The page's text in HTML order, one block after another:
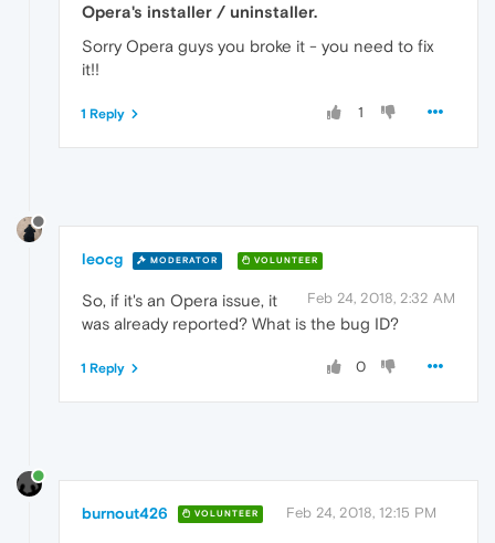
Opera's installer / uninstaller.
Sorry Opera guys you broke it - you need to fix
it!!
1
1 Reply
leocg MODERATOR VOLUNTEER
Feb 24, 2018, 2:32 AM
So, if it's an Opera issue, it
was already reported? What is the bug ID?
0
1 Reply
burnout426 VOLUNTEER Feb 24, 2018, 12:15 PM